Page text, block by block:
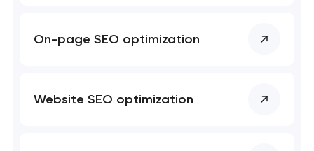
your request and will
On-page SEO optimization
Website SEO optimization
your request and will